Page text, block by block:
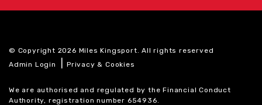
© Copyright 2026 Miles Kingsport. All rights reserved
Admin Login
|Privacy & Cookies
We are authorised and regulated by the Financial Conduct
Authority, registration number 654936.